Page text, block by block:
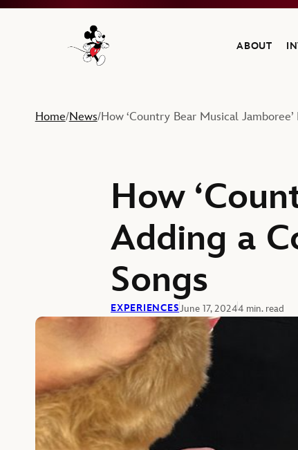
Navigate to the Walt Disney Company home
ABOUT
Home/News/How ‘Country Bear Musical
How
Adding a
Songs
EXPERIENCESJune 17, 20244 min. read